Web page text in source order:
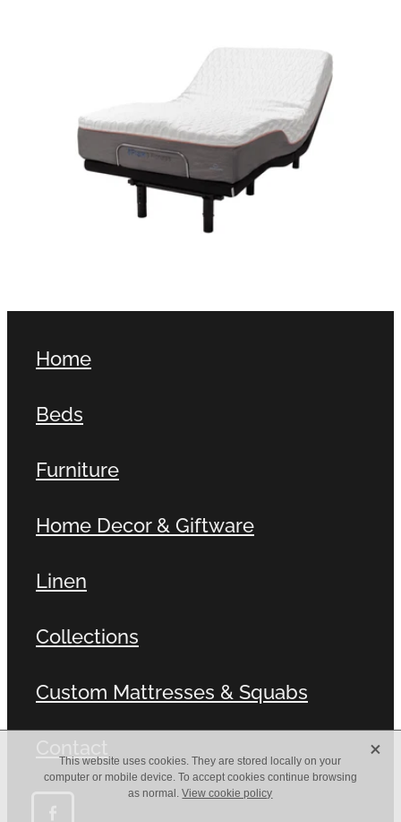
Home
Beds
Furniture
Home Decor & Giftware
Linen
Collections
Custom Mattresses & Squabs
This website uses cookies. They are stored locally on your
computer or mobile device. To accept cookies continue browsing
as normal.View cookie policy
X